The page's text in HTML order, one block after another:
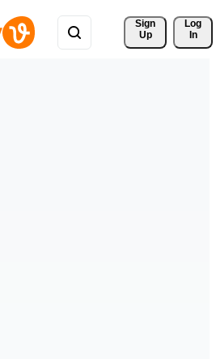
Sign
Up
Log
In